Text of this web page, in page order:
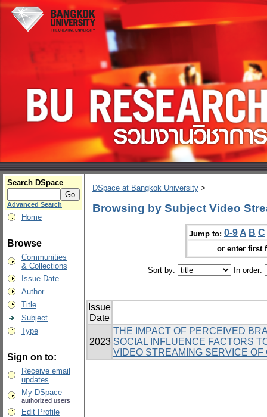
Search DSpace
Advanced Search
Home
Browse
Communities
& Collections
Issue Date
Author
Title
Subject
Type
Sign on to:
Receive email
updates
My DSpace
authorized users
Edit Profile
DSpace at Bangkok University >
Browsing by Subject Video
Jump to: 0-9 A B C
or enter first
Sort by: In order:
Issue
Date
2023
THE IMPACT OF PERCEIVED
SOCIAL INFLUENCE FACTORS
VIDEO STREAMING SERVICE